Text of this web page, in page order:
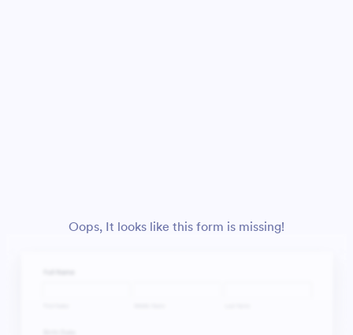
Oops, It looks like this form is missing!